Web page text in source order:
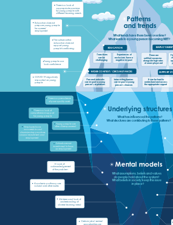
Patterns
and trends
What trends have there been over time?
What leads to a young person becoming NEET?
What has influenced the patterns?
What structures are contributing to these patterns?
Underlying structures
What assumptions, beliefs and values
do people hold about the system?
What beliefs in society keep this issue
in place?
Mental models
There is a lack of
appropriate provision
for young people with
different learning needs
The culture within
education does not
support young
people’s wellbeing
COVID-19 negatively
impacted on young
people
Young people can
lack confidence
It can be hard to
understand and access
the appropriate support
Education does not
prepare young people
for careers/
employment
Transitions
can be
challenging
Personal networks
can impact a young
person’s aspirations
Experiences of
exclusions have a
negative impact
Intersecting barriers
can impact a young
person’s chances
There are
unfilled vacancies
alongside high rates
of unemployment
There is a lack of
comprehensive support
for young people
Employers have
inaccessible and
discriminatory practices
around recruitment and
employment
There is a prevalence
of poor quality work
Young people are
often disempowered
Schools are not
incentivised to focus
on employment
Lack of
acknowledgement
of the problem
Academic pathway are
valued over other routes
Ableism and lack of
understanding of
diverse learning need
Certain jobs/ sectors/
opportunities are
EMPLOYMENT
SUPPORT
EDUCATION
WIDER CONTEXT/ CIRCUMSTANCES